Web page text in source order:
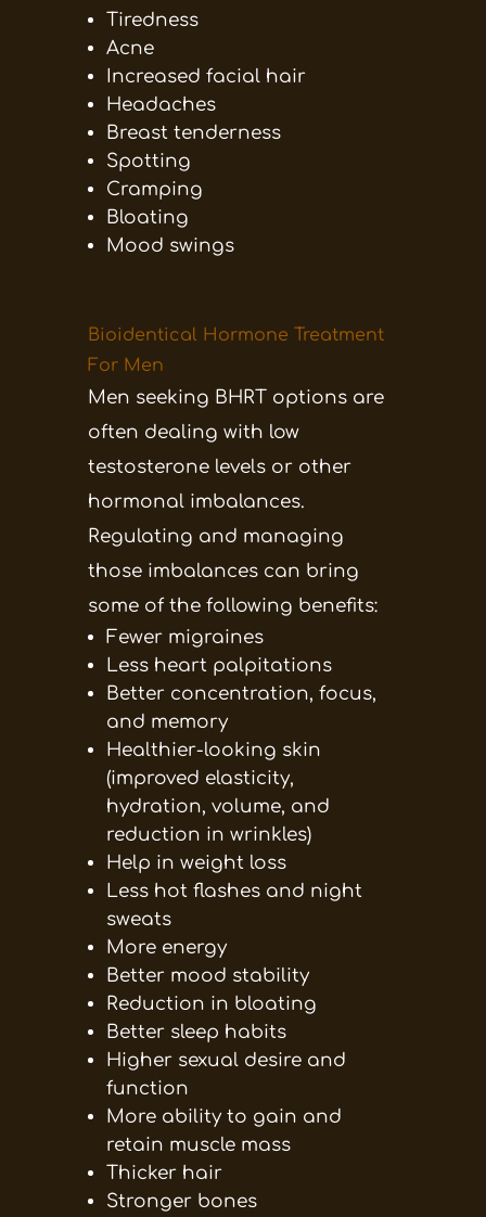
Tiredness
Acne
Increased facial hair
Headaches
Breast tenderness
Spotting
Cramping
Bloating
Mood swings
Bioidentical Hormone Treatment
For Men
Men seeking BHRT options are
often dealing with low
testosterone levels or other
hormonal imbalances.
Regulating and managing
those imbalances can bring
some of the following benefits:
Fewer migraines
Less heart palpitations
Better concentration, focus,
and memory
Healthier-looking skin
(improved elasticity,
hydration, volume, and
reduction in wrinkles)
Help in weight loss
Less hot flashes and night
sweats
More energy
Better mood stability
Reduction in bloating
Better sleep habits
Higher sexual desire and
function
More ability to gain and
retain muscle mass
Thicker hair
Stronger bones